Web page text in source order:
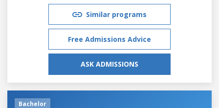
Similar programs
Free Admissions Advice
ASK ADMISSIONS
Bachelor